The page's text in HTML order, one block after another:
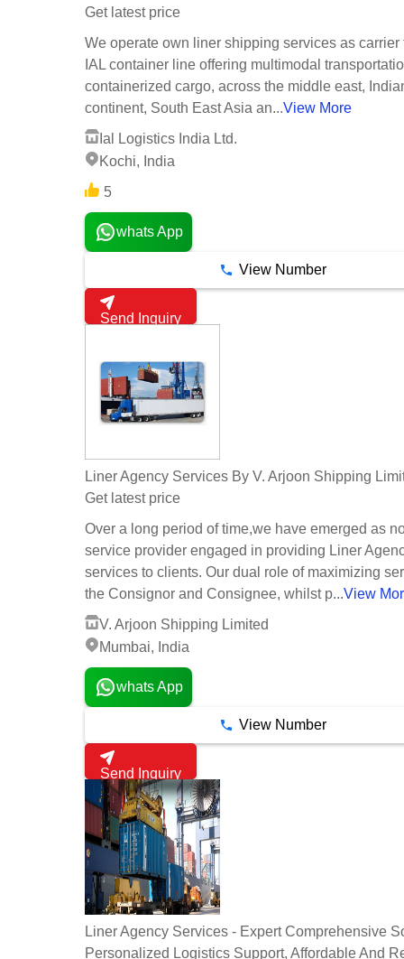
Get latest price
We operate own liner shipping services as carrier
IAL container line offering multimodal
containerized cargo, across the middle east,
continent, South East Asia an...View More
Ial Logistics India Ltd.
Kochi, India
5
whats App
View Number
Send Inquiry
Liner Agency Services By V. Arjoon Shipping
Get latest price
Over a long period of time,we have emerged as
service provider engaged in providing Liner
services to clients. Our dual role of maximizing
the Consignor and Consignee, whilst p...View
V. Arjoon Shipping Limited
Mumbai, India
whats App
View Number
Send Inquiry
Liner Agency Services - Expert Comprehensive
Personalized Logistics Support, Affordable And